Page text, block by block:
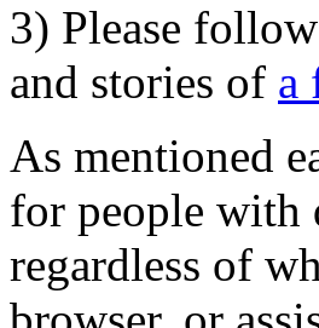
3) Please
and stories of a
As mentioned
for people with
regardless of